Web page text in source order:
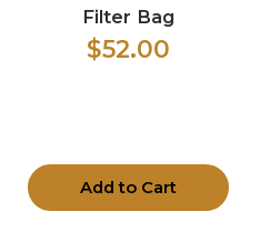
Filter Bag
$52.00
Add to Cart